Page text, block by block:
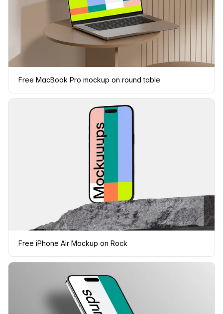
Free MacBook Pro mockup on round table
Free iPhone Air Mockup on Rock